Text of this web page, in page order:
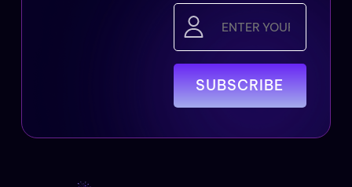
Email
(Required)